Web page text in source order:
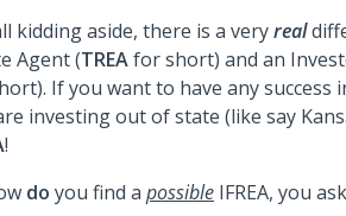
kidding aside, there is a veryreal
Agent (TREAfor short) and an
If you want to have any success
investing out of state (like say
!
do you find a possible IFREA, you